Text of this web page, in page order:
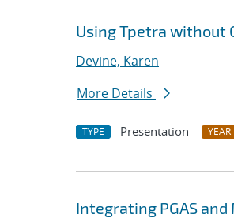
Using Tpetra without
Devine, Karen
More Details
TYPE Presentation YEAR
Integrating PGAS